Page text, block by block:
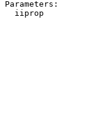
Parameters:
iiprop